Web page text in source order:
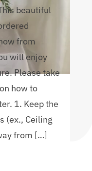
beautiful
from
will enjoy
Please take
how to
1. Keep the
(ex., Ceiling
from […]